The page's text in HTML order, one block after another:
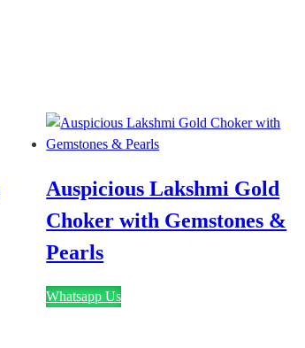
Auspicious Lakshmi Gold
Choker with Gemstones &
Pearls
Whatsapp Us